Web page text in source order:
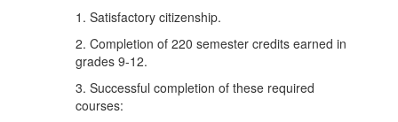
1. Satisfactory citizenship.
2. Completion of 220 semester credits earned in
grades 9-12.
3. Successful completion of these required
courses: